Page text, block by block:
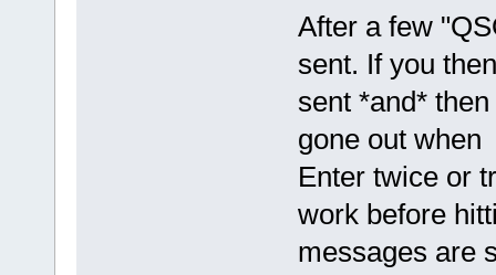
After a few
sent. If you
sent *and*
gone out when
Enter twice or
work before
messages are